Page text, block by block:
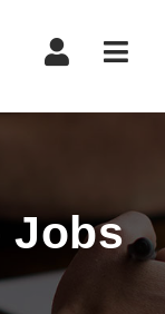
Jobs